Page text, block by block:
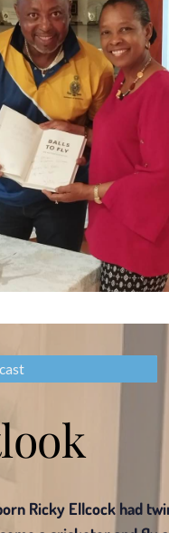
Ricky Ellcock had